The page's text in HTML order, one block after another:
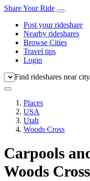
Share Your Ride
Post your rideshare
Nearby rideshares
Browse Cities
Travel tips
Login
Find rideshares near
Places
USA
Utah
Woods Cross
Carpools
Woods Cross